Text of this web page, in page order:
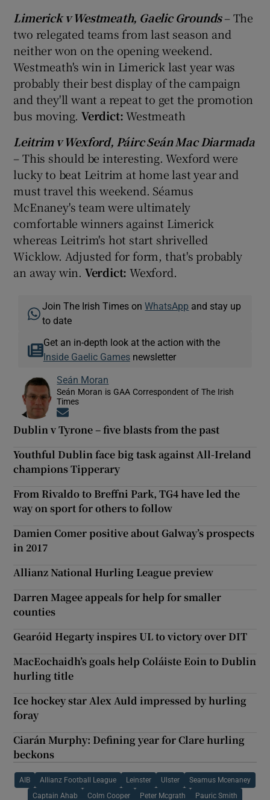
Limerick v Westmeath, Gaelic Grounds– The
two relegated teams from last season and
neither won on the opening weekend.
Westmeath's win in Limerick last year was
probably their best display of the campaign
and they'll want a repeat to get the promotion
bus moving.Verdict:Westmeath
Leitrim v Wexford, Páirc Seán Mac Diarmada
– This should be interesting. Wexford were
lucky to beat Leitrim at home last year and
must travel this weekend. Séamus
McEnaney's team were ultimately
comfortable winners against Limerick
whereas Leitrim's hot start shrivelled
Wicklow. Adjusted for form, that's probably
an away win. Verdict: Wexford.
Join The Irish Times onWhatsApp and stay up
to date
Get an in-depth look at the action with the
Inside Gaelic Gamesnewsletter
Seán Moran
Seán Moran is GAA Correspondent of The Irish
Times
Dublin v Tyrone – five blasts from the past
Youthful Dublin face big task against All-Ireland
champions Tipperary
From Rivaldo to Breffni Park, TG4 have led the
way on sport for others to follow
Damien Comer positive about Galway’s prospects
in 2017
Allianz National Hurling League preview
Darren Magee appeals for help for smaller
counties
Gearóid Hegarty inspires UL to victory over DIT
MacEochaidh’s goals help Coláiste Eoin to Dublin
hurling title
Ice hockey star Alex Auld impressed by hurling
foray
Ciarán Murphy: Defining year for Clare hurling
beckons
AIB Allianz Football League Leinster Ulster Seamus Mcenaney
Captain Ahab Colm Cooper Peter Mcgrath Pauric Smith